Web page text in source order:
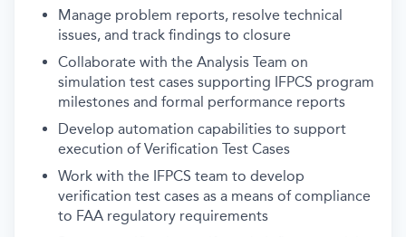
Manage problem reports, resolve technical
issues, and track findings to closure
Collaborate with the Analysis Team on
simulation test cases supporting IFPCS program
milestones and formal performance reports
Develop automation capabilities to support
execution of Verification Test Cases
Work with the IFPCS team to develop
verification test cases as a means of compliance
to FAA regulatory requirements